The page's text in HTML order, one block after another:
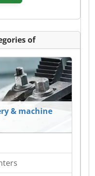
of
& machine